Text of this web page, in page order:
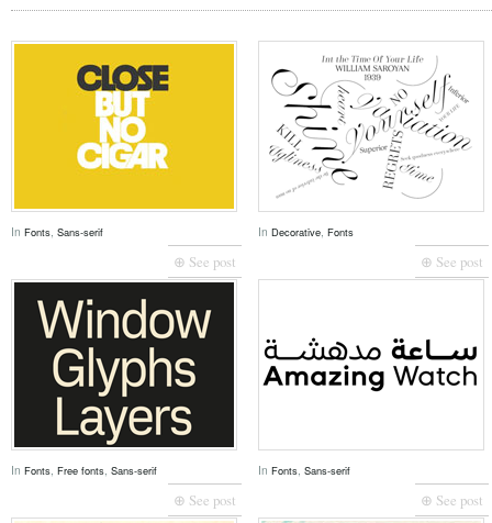
In Fonts, Sans-serif
⊕ See post
In Decorative, Fonts
⊕ See post
In Fonts, Free fonts, Sans-serif
⊕ See post
In Fonts, Sans-serif
⊕ See post